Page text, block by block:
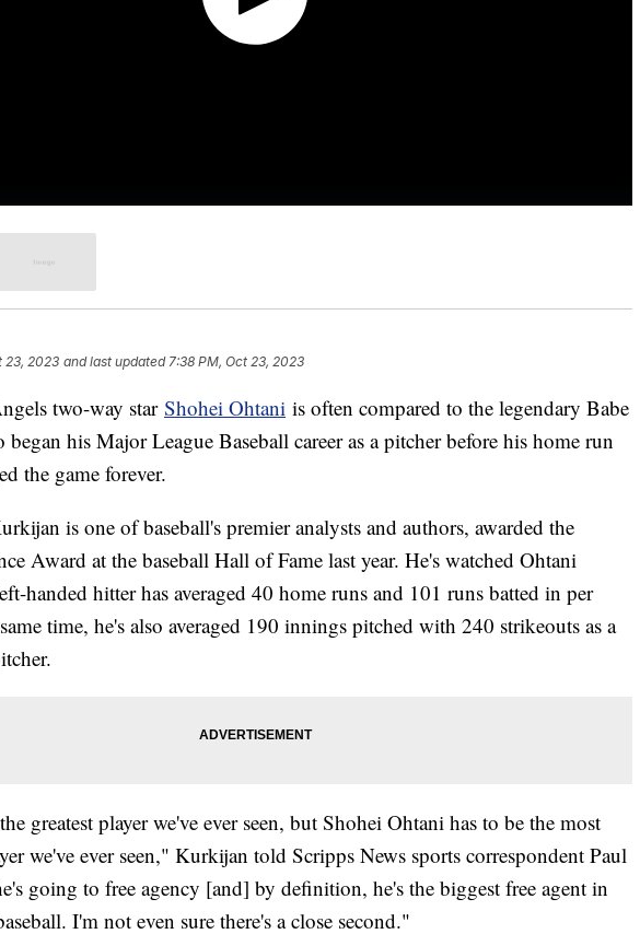
23, 2023 and last updated 7:38 PM, Oct 23, 2023
two-way starShohei Ohtani is often compared to the legendary Babe
his Major League Baseball career as a pitcher before his home run
the game forever.
is one of baseball's premier analysts and authors, awarded the
Award at the baseball Hall of Fame last year. He's watched Ohtani
handed hitter has averaged 40 home runs and 101 runs batted in per
time, he's also averaged 190 innings pitched with 240 strikeouts as a
greatest player we've ever seen, but Shohei Ohtani has to be the most
we've ever seen," Kurkijan told Scripps News sports correspondent Paul
going to free agency [and] by definition, he's the biggest free agent in
I'm not even sure there's a close second."